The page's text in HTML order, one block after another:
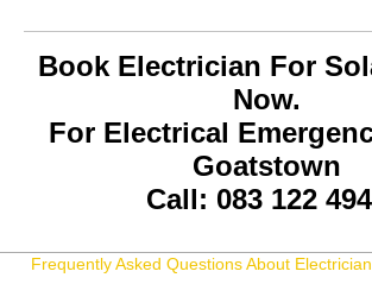
Book Electrician For
Now.
For Electrical
Goatstown
Call: 083 122
Frequently Asked Questions About